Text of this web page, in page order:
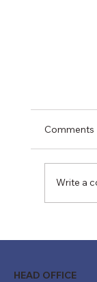
Comments
Write a
HEAD OFFICE